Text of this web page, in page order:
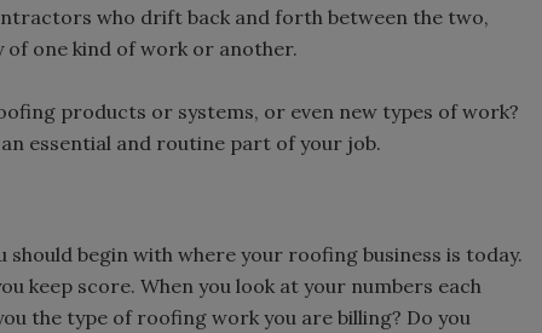
who drift back and forth between the two,
one kind of work or another.
products or systems, or even new types of work?
essential and routine part of your job.
begin with where your roofing business is today.
keep score. When you look at your numbers each
the type of roofing work you are billing? Do you